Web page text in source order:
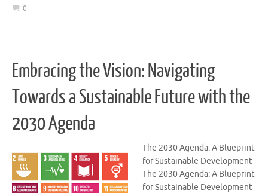
0
Embracing the Vision: Navigating
Towards a Sustainable Future with the
2030 Agenda
The 2030 Agenda: A Blueprint
for Sustainable Development
The 2030 Agenda: A Blueprint
for Sustainable Development